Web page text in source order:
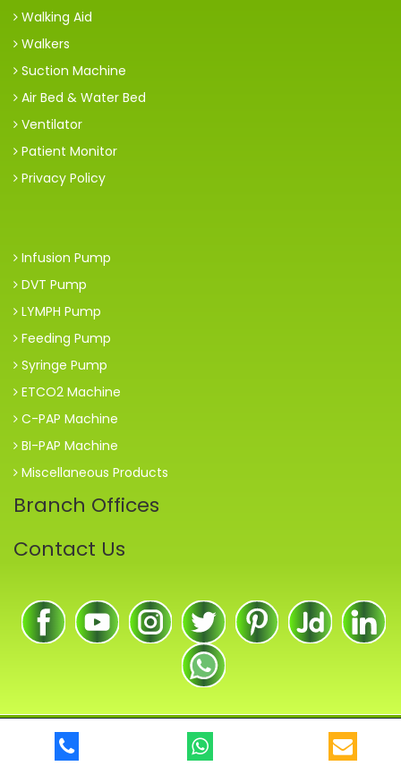
Walking Aid
Walkers
Suction Machine
Air Bed & Water Bed
Ventilator
Patient Monitor
Privacy Policy
Infusion Pump
DVT Pump
LYMPH Pump
Feeding Pump
Syringe Pump
ETCO2 Machine
C-PAP Machine
BI-PAP Machine
Miscellaneous Products
Branch Offices
Contact Us
© 2018Maharastra Health Care Medical Equipments
. All Rights
Reserved.